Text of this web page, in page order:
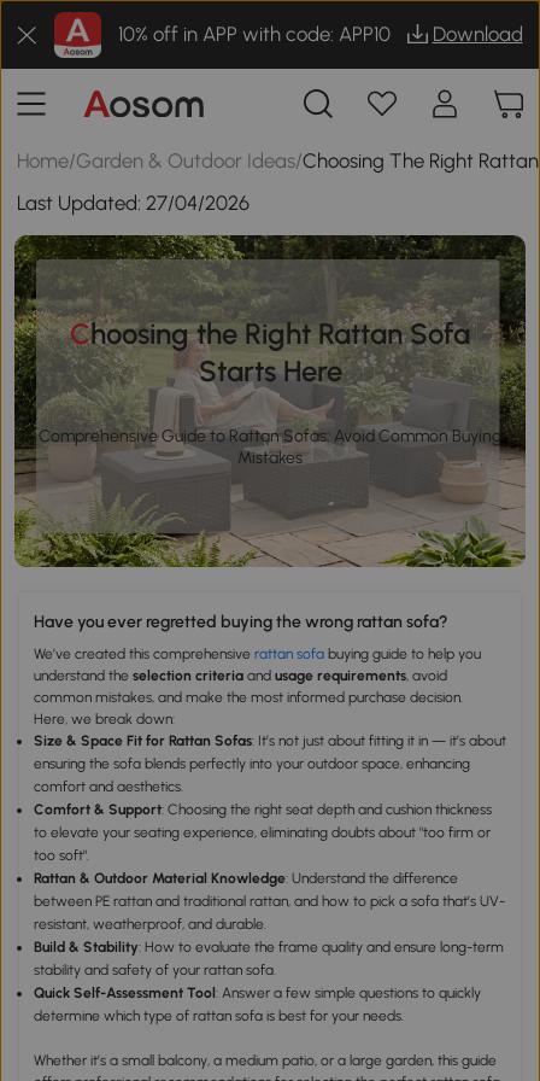
10% off in APP with code: APP10 Download
Home/Garden & Outdoor Ideas/Choosing The Right
Last Updated:27/04/2026
Choosing the Right Rattan Sofa
Starts Here
Comprehensive Guide to Rattan Sofas: Avoid Common Buying
Mistakes
Have you ever regretted buying the wrong rattan sofa?
We’ve created this comprehensive rattan sofa buying guide to help you
understand the selection criteria and usage requirements, avoid
common mistakes, and make the most informed purchase decision.
Here, we break down:
Size & Space Fit for Rattan Sofas: It’s not just about fitting it in — it’s about
ensuring the sofa blends perfectly into your outdoor space, enhancing
comfort and aesthetics.
Comfort & Support: Choosing the right seat depth and cushion thickness
to elevate your seating experience, eliminating doubts about "too firm or
too soft".
Rattan & Outdoor Material Knowledge: Understand the difference
between PE rattan and traditional rattan, and how to pick a sofa that’s UV-
resistant, weatherproof, and durable.
Build & Stability: How to evaluate the frame quality and ensure long-term
stability and safety of your rattan sofa.
Quick Self-Assessment Tool : Answer a few simple questions to quickly
determine which type of rattan sofa is best for your needs.
Whether it’s a small balcony, a medium patio, or a large garden, this guide